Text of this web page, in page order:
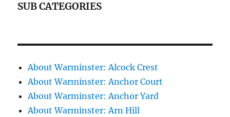
SUB CATEGORIES
About Warminster: Alcock Crest
About Warminster: Anchor Court
About Warminster: Anchor Yard
About Warminster: Arn Hill